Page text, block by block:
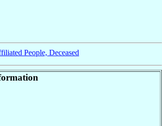
People, Deceased